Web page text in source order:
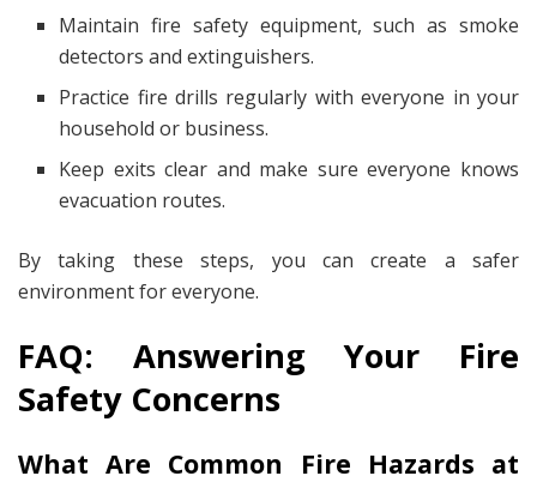
Maintain fire safety equipment, such as smoke
detectors and extinguishers.
Practice fire drills regularly with everyone in your
household or business.
Keep exits clear and make sure everyone knows
evacuation routes.
By taking these steps, you can create a safer
environment for everyone.
FAQ: Answering Your Fire
Safety Concerns
What Are Common Fire Hazards at